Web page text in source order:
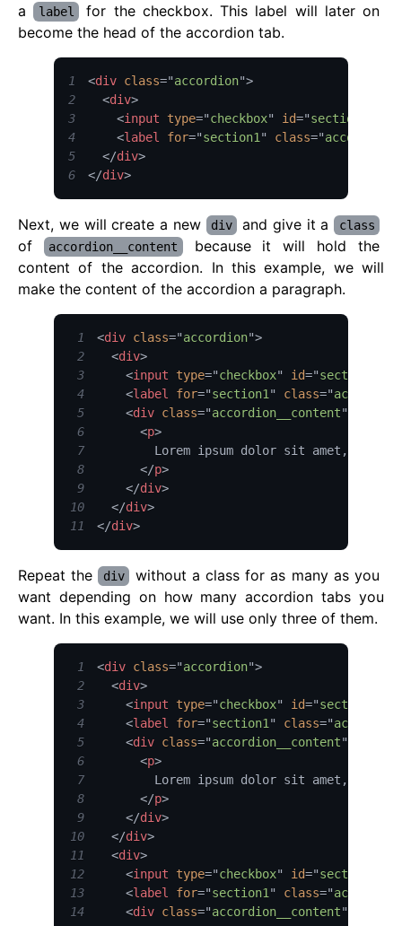
a label
for the checkbox. This label will later on
become the head of the accordion tab.
1 <div class="accordion">
2
<div>
3
<input type="checkbox" id="section1
4
<label for="section1 " class="
5
</div>
6
</div>
Next, we will create a new div and give it a class
of accordion__content because it will hold the
content of the accordion. In this example, we will
make the content of the accordion a paragraph.
1 <div class="accordion">
2
<div>
3
<input type="checkbox" id="section1
4
<label for="section1 " class="
5
<div class="accordion__content"
6
<p>
7
8
</p>
9
</div>
10
</div>
11
</div>
Repeat the div
without a class for as many as you
want depending on how many accordion tabs you
want. In this example, we will use only three of them.
1 <div class="accordion">
2
<div>
3
<input type="checkbox" id="section1
4
<label for="section1 " class="
5
<div class="accordion__content"
6
<p>
7
8
</p>
9
</div>
10
</div>
11
<div>
12
<input type="checkbox" id="section1
13
<label for="section1 " class="
14
<div class="accordion__content"